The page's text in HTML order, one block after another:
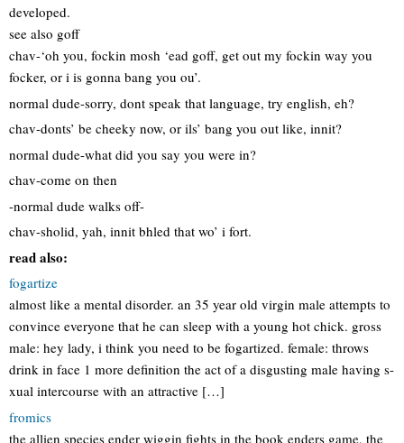
developed.
see also goff
chav-‘oh you, fockin mosh ‘ead goff, get out my fockin way you
focker, or i is gonna bang you ou’.
normal dude-sorry, dont speak that language, try english, eh?
chav-donts’ be cheeky now, or ils’ bang you out like, innit?
normal dude-what did you say you were in?
chav-come on then
-normal dude walks off-
chav-sholid, yah, innit bhled that wo’ i fort.
read also:
fogartize
almost like a mental disorder. an 35 year old virgin male attempts to
convince everyone that he can sleep with a young hot chick. gross
male: hey lady, i think you need to be fogartized. female: throws
drink in face 1 more definition the act of a disgusting male having s-
xual intercourse with an attractive […]
fromics
the allien species ender wiggin fights in the book enders game, the